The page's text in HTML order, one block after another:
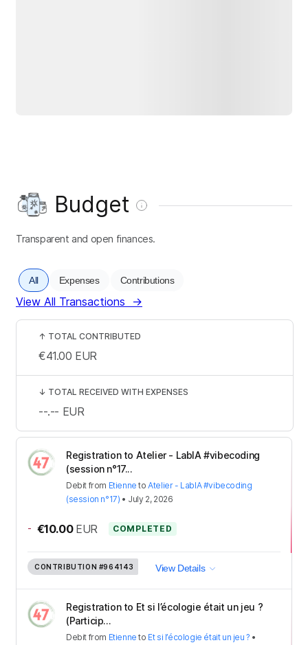
Budget
Transparent and open finances.
All Expenses Contributions
View All Transactions →
Registration to Atelier - LabIA #vibecoding
(session n°17...
Debit from Etienne toAtelier - LabIA #vibecoding
(session n°17) • July 2, 2026
- €10.00 EUR COMPLETED
CONTRIBUTION #964143 View Details
Registration to Et si l’écologie était un jeu ?
(Particip...
Debit from Etienne to Et si l’écologie était un jeu ? •
↑ TOTAL CONTRIBUTED
€41.00 EUR
↓ TOTAL RECEIVED WITH EXPENSES
--.-- EUR